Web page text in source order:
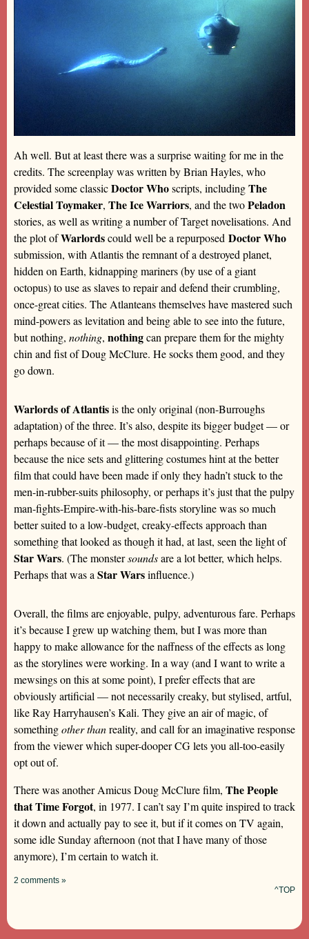
Ah well. But at least there was a surprise waiting for me in the
credits. The screenplay was written by Brian Hayles, who
provided some classicDoctor Whoscripts, includingThe
Celestial Toymaker, The Ice Warriors, and the twoPeladon
stories, as well as writing a number of Target novelisations. And
the plot ofWarlordscould well be a repurposed Doctor Who
submission, with Atlantis the remnant of a destroyed planet,
hidden on Earth, kidnapping mariners (by use of a giant
octopus) to use as slaves to repair and defend their crumbling,
once-great cities. The Atlanteans themselves have mastered such
mind-powers as levitation and being able to see into the future,
but nothing, nothing, nothingcan prepare them for the mighty
chin and fist of Doug McClure. He socks them good, and they
go down.
Warlords of Atlantisis the only original (non-Burroughs
adaptation) of the three. It’s also, despite its bigger budget — or
perhaps because of it — the most disappointing. Perhaps
because the nice sets and glittering costumes hint at the better
film that could have been made if only they hadn’t stuck to the
men-in-rubber-suits philosophy, or perhaps it’s just that the pulpy
man-fights-Empire-with-his-bare-fists storyline was so much
better suited to a low-budget, creaky-effects approach than
something that looked as though it had, at last, seen the light of
Star Wars. (The monstersoundsare a lot better, which helps.
Perhaps that was a Star Warsinfluence.)
Overall, the films are enjoyable, pulpy, adventurous fare. Perhaps
it’s because I grew up watching them, but I was more than
happy to make allowance for the naffness of the effects as long
as the storylines were working. In a way (and I want to write a
mewsings on this at some point), I prefer effects that are
obviously artificial — not necessarily creaky, but stylised, artful,
like Ray Harryhausen’s Kali. They give an air of magic, of
somethingother thanreality, and call for an imaginative response
from the viewer which super-dooper CG lets you all-too-easily
opt out of.
There was another Amicus Doug McClure film, The People
that Time Forgot, in 1977. I can’t say I’m quite inspired to track
it down and actually pay to see it, but if it comes on TV again,
some idle Sunday afternoon (not that I have many of those
anymore), I’m certain to watch it.
2 comments »
^TOP